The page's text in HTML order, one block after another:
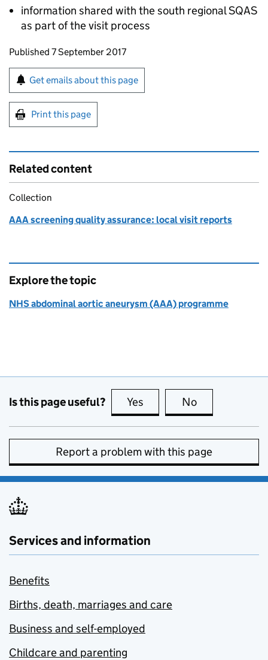
information shared with the south regionalSQAS
as part of the visit process
Updates to this page
Published 7 September 2017
Sign up for emails or print this page
Get emails about this page
Print this page
Related content
Collection
AAA screening quality assurance: local visit reports
Explore the topic
NHS abdominal aortic aneurysm (AAA) programme
Is this page useful? Yes this page is useful
No
Report a problem with this page
Services and information
Benefits
Births, death, marriages and care
Business and self-employed
Childcare and parenting